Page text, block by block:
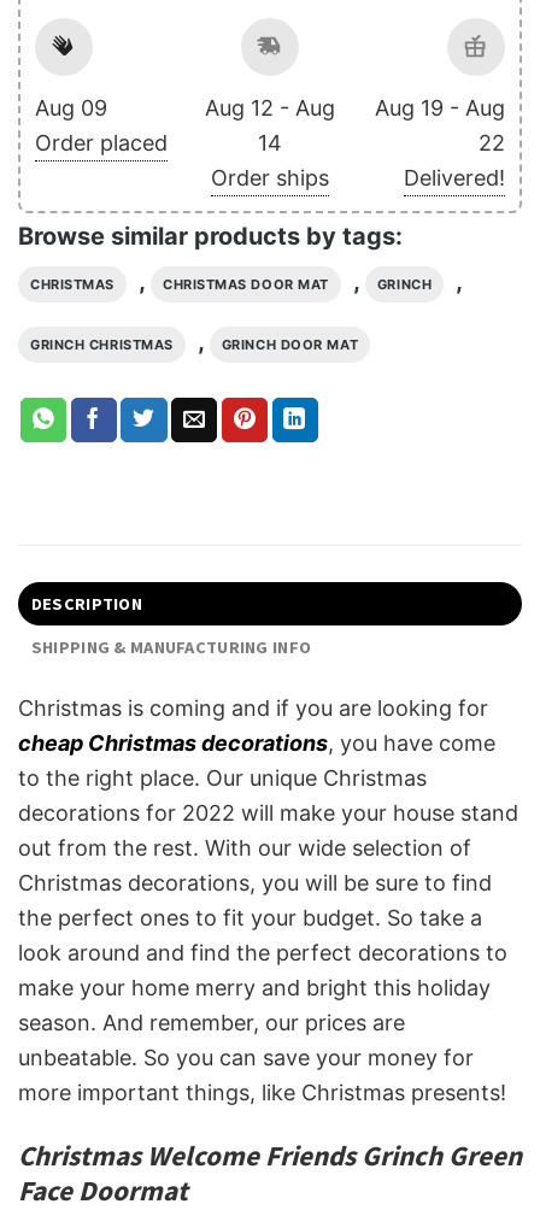
Aug 09
Order placed
Aug 12 - Aug
14
Order ships
Aug 19 - Aug
22
Delivered!
Browse similar products by tags:
CHRISTMAS , CHRISTMAS DOOR MAT , GRINCH ,
GRINCH CHRISTMAS , GRINCH DOOR MAT
DESCRIPTION
SHIPPING & MANUFACTURING INFO
Christmas is coming and if you are looking for
cheap Christmas decorations, you have come
to the right place. Our unique Christmas
decorations for 2022 will make your house stand
out from the rest. With our wide selection of
Christmas decorations, you will be sure to find
the perfect ones to fit your budget. So take a
look around and find the perfect decorations to
make your home merry and bright this holiday
season. And remember, our prices are
unbeatable. So you can save your money for
more important things, like Christmas presents!
Christmas Welcome Friends Grinch Green
Face Doormat